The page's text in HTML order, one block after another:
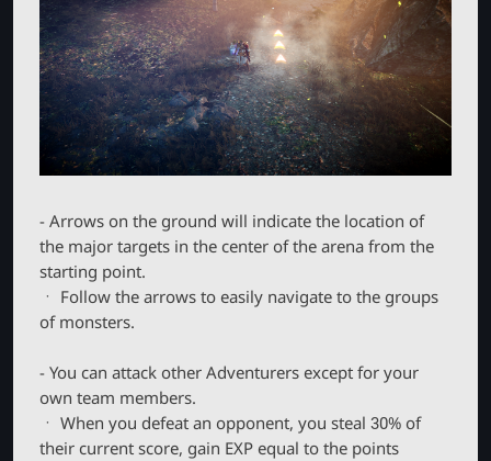
- Arrows on the ground will indicate the location of
the major targets in the center of the arena from the
starting point.
ㆍ Follow the arrows to easily navigate to the groups
of monsters.
- You can attack other Adventurers except for your
own team members.
ㆍ When you defeat an opponent, you steal 30% of
their current score, gain EXP equal to the points